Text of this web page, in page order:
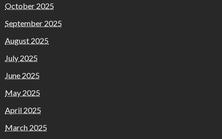
October 2025
September 2025
August 2025
July 2025
June 2025
May 2025
April 2025
March 2025